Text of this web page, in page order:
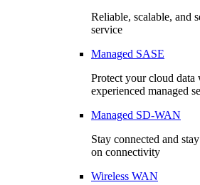
Reliable, scalable, and
service
Managed SASE
Protect your cloud data
experienced managed
Managed SD-WAN
Stay connected and
on connectivity
Wireless WAN